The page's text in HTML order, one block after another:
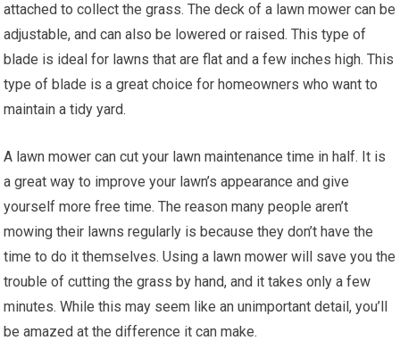
attached to collect the grass. The deck of a lawn mower can be
adjustable, and can also be lowered or raised. This type of
blade is ideal for lawns that are flat and a few inches high. This
type of blade is a great choice for homeowners who want to
maintain a tidy yard.
A lawn mower can cut your lawn maintenance time in half. It is
a great way to improve your lawn’s appearance and give
yourself more free time. The reason many people aren’t
mowing their lawns regularly is because they don’t have the
time to do it themselves. Using a lawn mower will save you the
trouble of cutting the grass by hand, and it takes only a few
minutes. While this may seem like an unimportant detail, you’ll
be amazed at the difference it can make.